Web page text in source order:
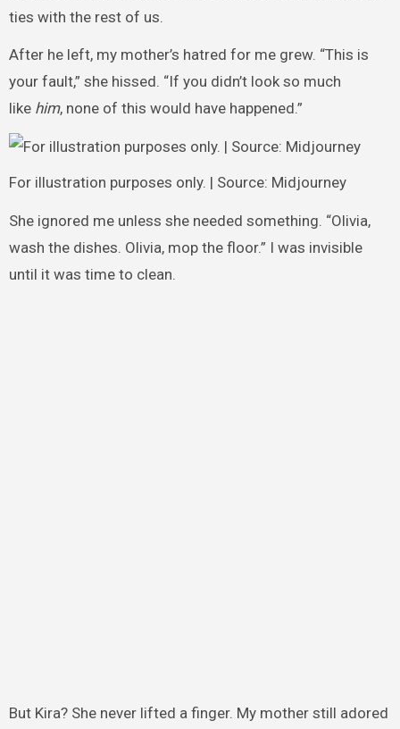
ties with the rest of us.
After he left, my mother’s hatred for me grew. “This is
your fault,” she hissed. “If you didn’t look so much
like him, none of this would have happened.”
For illustration purposes only. | Source: Midjourney
She ignored me unless she needed something. “Olivia,
wash the dishes. Olivia, mop the floor.” I was invisible
until it was time to clean.
But Kira? She never lifted a finger. My mother still adored